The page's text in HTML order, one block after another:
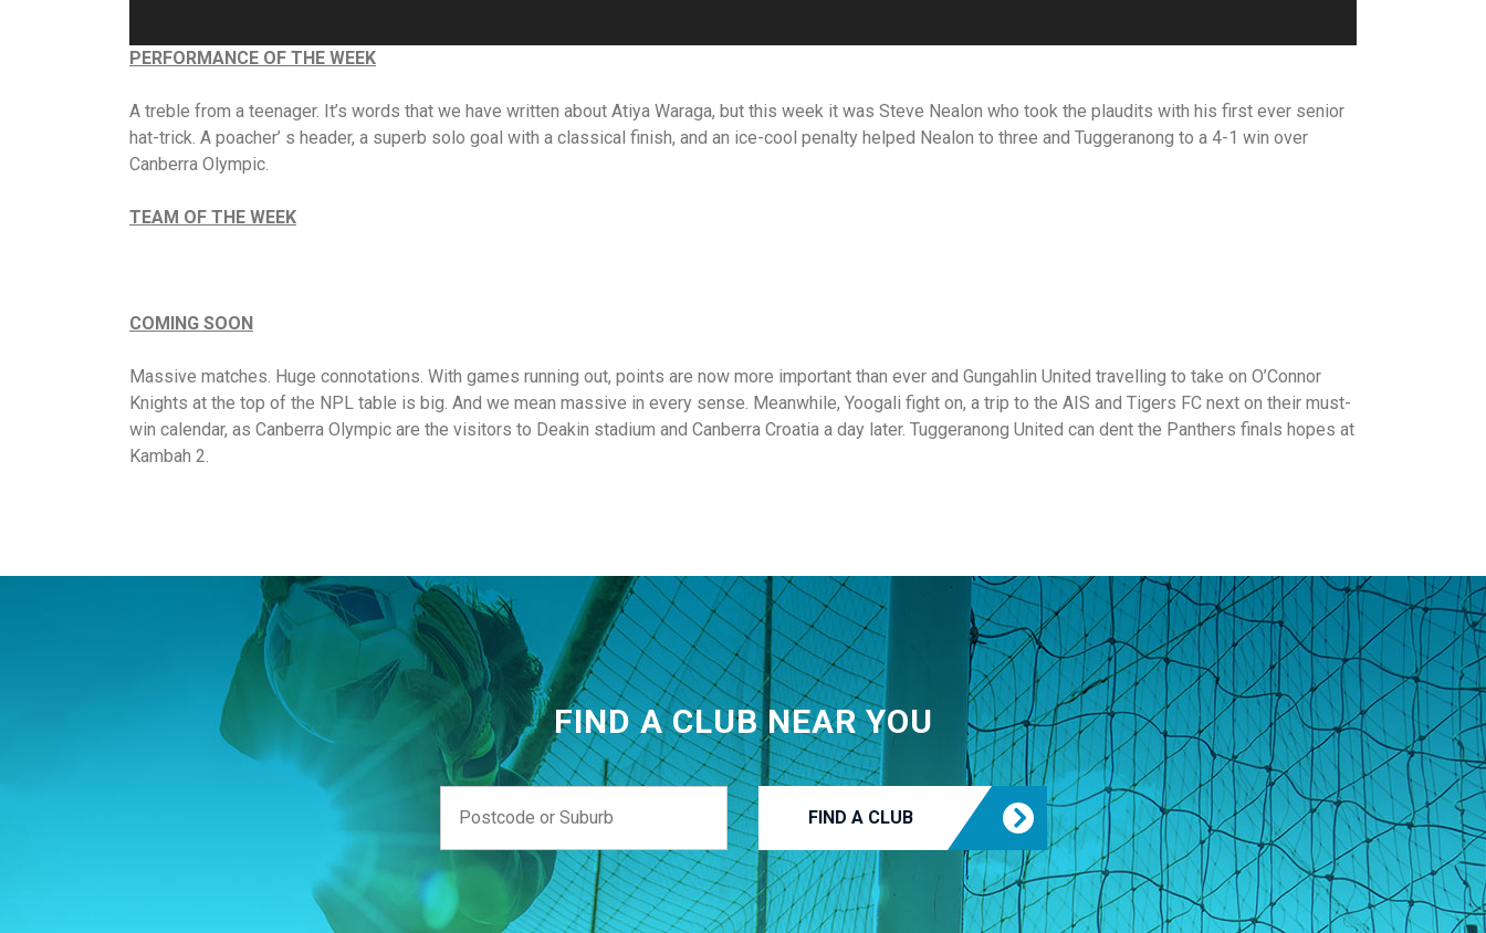
PERFORMANCE OF THE WEEK
A treble from a teenager. It’s words that we have written about Atiya Waraga, but this week it was Steve Nealon who took the plaudits with his first ever senior
hat-trick. A poacher’ s header, a superb solo goal with a classical finish, and an ice-cool penalty helped Nealon to three and Tuggeranong to a 4-1 win over
Canberra Olympic.
TEAM OF THE WEEK
COMING SOON
Massive matches. Huge connotations. With games running out, points are now more important than ever and Gungahlin United travelling to take on O’Connor
Knights at the top of the NPL table is big. And we mean massive in every sense. Meanwhile, Yoogali fight on, a trip to the AIS and Tigers FC next on their must-
win calendar, as Canberra Olympic are the visitors to Deakin stadium and Canberra Croatia a day later. Tuggeranong United can dent the Panthers finals hopes at
Kambah 2.
FIND A CLUB NEAR YOU
FIND A CLUB